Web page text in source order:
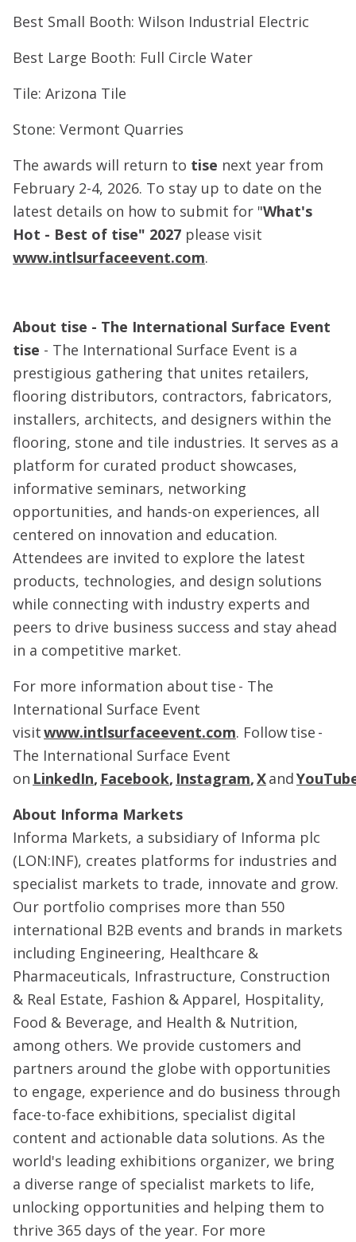
Best Small Booth: Wilson Industrial Electric
Best Large Booth: Full Circle Water
Tile: Arizona Tile
Stone: Vermont Quarries
The awards will return to tise next year from
February 2-4, 2026. To stay up to date on the
latest details on how to submit for "What's
Hot - Best of tise" 2027 please visit
www.intlsurfaceevent.com.
About tise - The International Surface Event
tise - The International Surface Event is a
prestigious gathering that unites retailers,
flooring distributors, contractors, fabricators,
installers, architects, and designers within the
flooring, stone and tile industries. It serves as a
platform for curated product showcases,
informative seminars, networking
opportunities, and hands-on experiences, all
centered on innovation and education.
Attendees are invited to explore the latest
products, technologies, and design solutions
while connecting with industry experts and
peers to drive business success and stay ahead
in a competitive market.
For more information about tise - The
International Surface Event
visitwww.intlsurfaceevent.com. Follow tise -
The International Surface Event
on LinkedIn, Facebook, Instagram,Xand
About Informa Markets
Informa Markets, a subsidiary of Informa plc
(LON:INF), creates platforms for industries and
specialist markets to trade, innovate and grow.
Our portfolio comprises more than 550
international B2B events and brands in markets
including Engineering, Healthcare &
Pharmaceuticals, Infrastructure, Construction
& Real Estate, Fashion & Apparel, Hospitality,
Food & Beverage, and Health & Nutrition,
among others. We provide customers and
partners around the globe with opportunities
to engage, experience and do business through
face-to-face exhibitions, specialist digital
content and actionable data solutions. As the
world's leading exhibitions organizer, we bring
a diverse range of specialist markets to life,
unlocking opportunities and helping them to
thrive 365 days of the year. For more